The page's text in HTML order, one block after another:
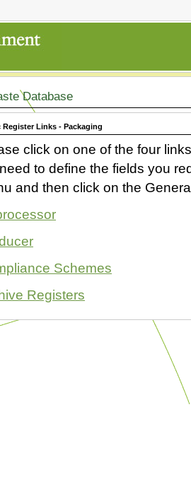
Database
Register Links - Packaging
click on one of the four
to define the fields you
and then click on the
Schemes
Registers